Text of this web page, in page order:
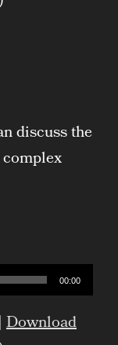
discuss the
00:00
Download